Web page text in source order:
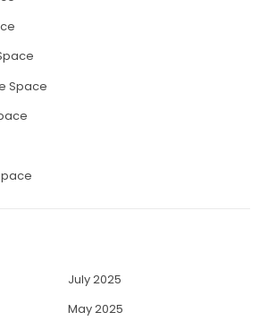
Space
July 2025
May 2025